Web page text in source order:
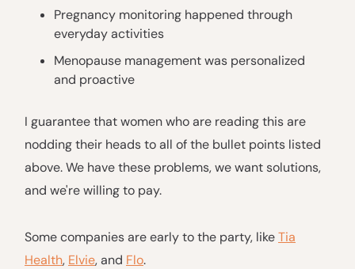
Pregnancy monitoring happened through
everyday activities
Menopause management was personalized
and proactive
I guarantee that women who are reading this are
nodding their heads to all of the bullet points listed
above. We have these problems, we want solutions,
and we're willing to pay.
Some companies are early to the party, likeTia
Health, Elvie, and Flo.